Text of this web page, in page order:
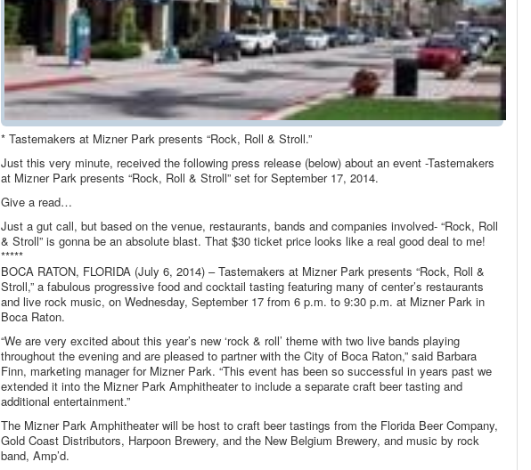
* Tastemakers at Mizner Park presents “Rock, Roll & Stroll.”
Just this very minute, received the following press release (below) about an event -Tastemakers
at Mizner Park presents “Rock, Roll & Stroll” set for September 17, 2014.
Give a read…
Just a gut call, but based on the venue, restaurants, bands and companies involved- “Rock, Roll
& Stroll” is gonna be an absolute blast. That $30 ticket price looks like a real good deal to me!
*****
BOCA RATON, FLORIDA (July 6, 2014) – Tastemakers at Mizner Park presents “Rock, Roll &
Stroll,” a fabulous progressive food and cocktail tasting featuring many of center’s restaurants
and live rock music, on Wednesday, September 17 from 6 p.m. to 9:30 p.m. at Mizner Park in
Boca Raton.
“We are very excited about this year’s new ‘rock & roll’ theme with two live bands playing
throughout the evening and are pleased to partner with the City of Boca Raton,” said Barbara
Finn, marketing manager for Mizner Park. “This event has been so successful in years past we
extended it into the Mizner Park Amphitheater to include a separate craft beer tasting and
additional entertainment.”
The Mizner Park Amphitheater will be host to craft beer tastings from the Florida Beer Company,
Gold Coast Distributors, Harpoon Brewery, and the New Belgium Brewery, and music by rock
band, Amp’d.